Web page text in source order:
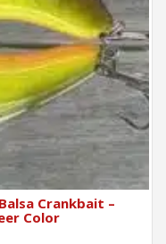
Crankbait –
Color